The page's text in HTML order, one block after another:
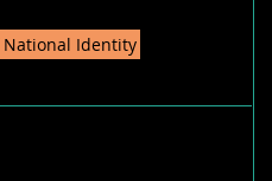
National Identity